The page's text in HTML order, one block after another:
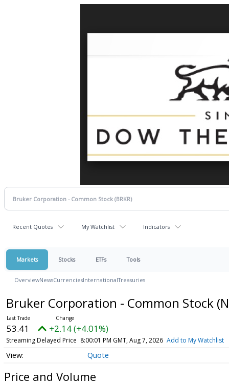
Recent Quotes My Watchlist Indicators
Markets Stocks ETFs Tools
OverviewNewsCurrenciesInternationalTreasuries
Bruker Corporation - Common Stock
53.41 +2.14 (+4.01%)
Streaming Delayed Price 8:00:01 PM GMT, Aug 7, 2026 Add to My Watchlist
Quote
Price and Volume